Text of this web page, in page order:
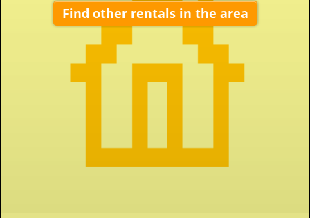
Find other rentals in the area